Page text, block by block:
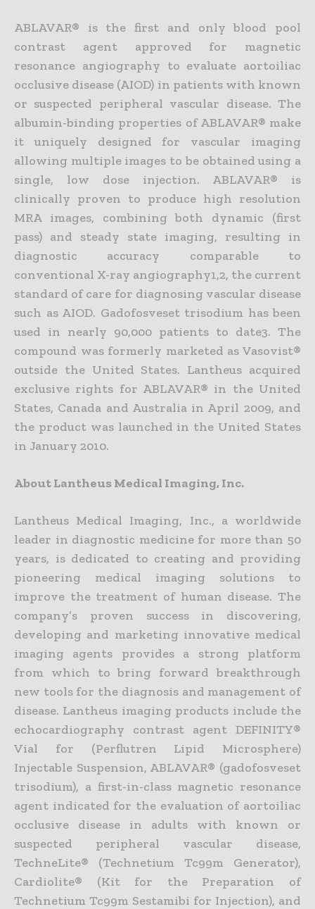
ABLAVAR® is the first and only blood pool
contrast agent approved for magnetic
resonance angiography to evaluate aortoiliac
occlusive disease (AIOD) in patients with known
or suspected peripheral vascular disease. The
albumin-binding properties of ABLAVAR® make
it uniquely designed for vascular imaging
allowing multiple images to be obtained using a
single, low dose injection. ABLAVAR® is
clinically proven to produce high resolution
MRA images, combining both dynamic (first
pass) and steady state imaging, resulting in
diagnostic accuracy comparable to
conventional X-ray angiography1,2, the current
standard of care for diagnosing vascular disease
such as AIOD. Gadofosveset trisodium has been
used in nearly 90,000 patients to date3. The
compound was formerly marketed as Vasovist®
outside the United States. Lantheus acquired
exclusive rights for ABLAVAR® in the United
States, Canada and Australia in April 2009, and
the product was launched in the United States
in January 2010.
About Lantheus Medical Imaging, Inc.
Lantheus Medical Imaging, Inc., a worldwide
leader in diagnostic medicine for more than 50
years, is dedicated to creating and providing
pioneering medical imaging solutions to
improve the treatment of human disease. The
company’s proven success in discovering,
developing and marketing innovative medical
imaging agents provides a strong platform
from which to bring forward breakthrough
new tools for the diagnosis and management of
disease. Lantheus imaging products include the
echocardiography contrast agent DEFINITY®
Vial for (Perflutren Lipid Microsphere)
Injectable Suspension, ABLAVAR® (gadofosveset
trisodium), a first-in-class magnetic resonance
agent indicated for the evaluation of aortoiliac
occlusive disease in adults with known or
suspected peripheral vascular disease,
TechneLite® (Technetium Tc99m Generator),
Cardiolite® (Kit for the Preparation of
Technetium Tc99m Sestamibi for Injection), and